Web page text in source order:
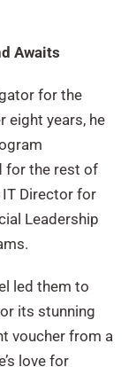
Awaits
for the
eight years, he
for the rest of
Director for
Leadership
led them to
its stunning
voucher from a
love for